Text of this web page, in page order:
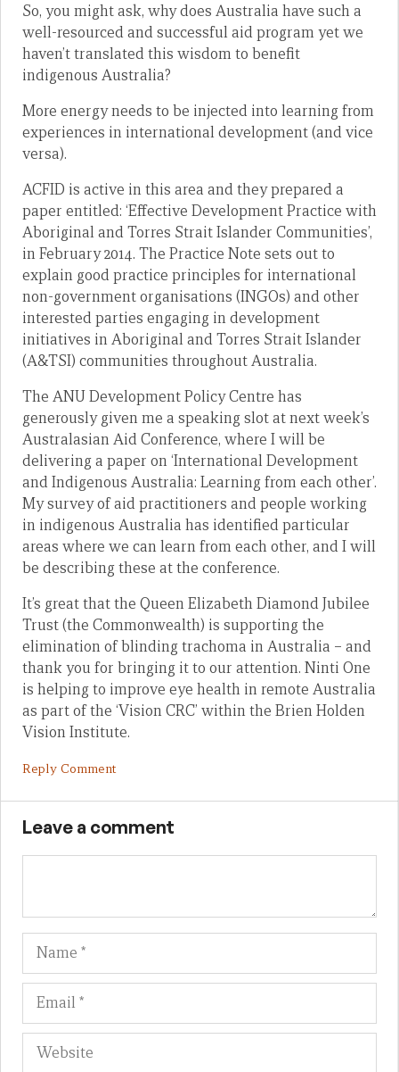
So, you might ask, why does Australia have such a
well-resourced and successful aid program yet we
haven’t translated this wisdom to benefit
indigenous Australia?
More energy needs to be injected into learning from
experiences in international development (and vice
versa).
ACFID is active in this area and they prepared a
paper entitled: ‘Effective Development Practice with
Aboriginal and Torres Strait Islander Communities’,
in February 2014. The Practice Note sets out to
explain good practice principles for international
non-government organisations (INGOs) and other
interested parties engaging in development
initiatives in Aboriginal and Torres Strait Islander
(A&TSI) communities throughout Australia.
The ANU Development Policy Centre has
generously given me a speaking slot at next week’s
Australasian Aid Conference, where I will be
delivering a paper on ‘International Development
and Indigenous Australia: Learning from each other’.
My survey of aid practitioners and people working
in indigenous Australia has identified particular
areas where we can learn from each other, and I will
be describing these at the conference.
It’s great that the Queen Elizabeth Diamond Jubilee
Trust (the Commonwealth) is supporting the
elimination of blinding trachoma in Australia – and
thank you for bringing it to our attention. Ninti One
is helping to improve eye health in remote Australia
as part of the ‘Vision CRC’ within the Brien Holden
Vision Institute.
Reply Comment
Leave a comment
Name